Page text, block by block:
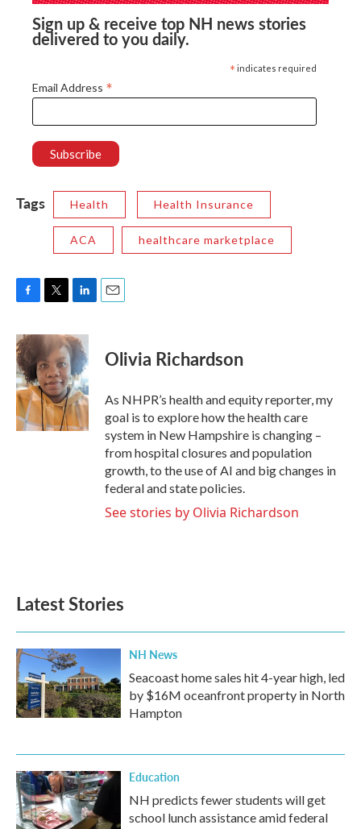
Sign up & receive top NH news stories
delivered to you daily.
* indicates required
Email Address *
Tags Health Health Insurance
ACA healthcare marketplace
c
e
b
o
o
k
i
t
t
e
r
n
k
d
I
n
Olivia Richardson
As NHPR’s health and equity reporter, my
goal is to explore how the health care
system in New Hampshire is changing –
from hospital closures and population
growth, to the use of AI and big changes in
federal and state policies.
See stories by Olivia Richardson
Latest Stories
NH News
Seacoast home sales hit 4-year high, led
by $16M oceanfront property in North
Hampton
Education
NH predicts fewer students will get
school lunch assistance amid federal